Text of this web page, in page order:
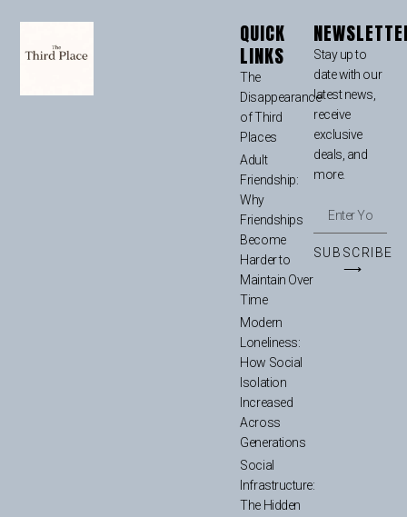
QUICK
LINKS
The
Disappearance
of Third
Places
Adult
Friendship:
Why
Friendships
Become
Harder to
Maintain Over
Time
Modern
Loneliness:
How Social
Isolation
Increased
Across
Generations
Social
Infrastructure:
The Hidden
Stay up to
date with our
latest news,
receive
exclusive
deals, and
more.
SUBSCRIBE
⟶